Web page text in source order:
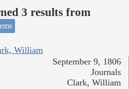
3 results from
William
September 9, 1806
Journals
Clark, William